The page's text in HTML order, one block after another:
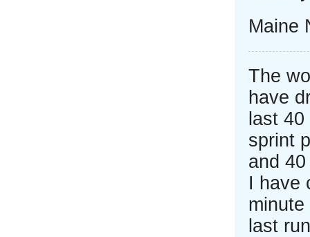
Maine
The
have
last
sprint
and
I have
last